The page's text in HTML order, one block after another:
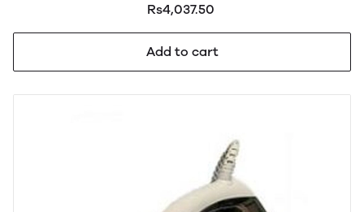
Rs4,037.50
Add to cart